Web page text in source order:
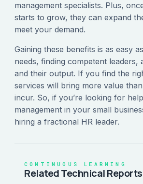
management specialists. Plus,
starts to grow, they can expand
meet your demand.
Gaining these benefits is as easy
needs, finding competent leaders,
and their output. If you find the
services will bring more value
incur. So, if you’re looking for
management in your small
hiring a fractional HR leader.
CONTINUOUS LEARNING
Related Technical Reports